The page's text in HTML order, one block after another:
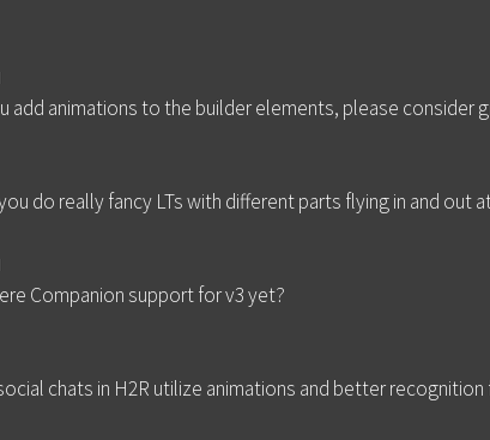
add animations to the builder elements, please consider
do really fancy LTs with different parts flying in and out
Companion support for v3 yet?
chats in H2R utilize animations and better